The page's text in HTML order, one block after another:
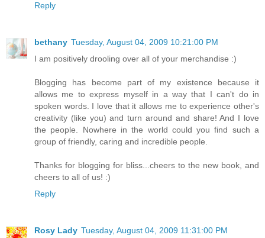
Reply
bethany Tuesday, August 04, 2009 10:21:00 PM
I am positively drooling over all of your merchandise :)
Blogging has become part of my existence because it
allows me to express myself in a way that I can't do in
spoken words. I love that it allows me to experience other's
creativity (like you) and turn around and share! And I love
the people. Nowhere in the world could you find such a
group of friendly, caring and incredible people.
Thanks for blogging for bliss...cheers to the new book, and
cheers to all of us! :)
Reply
Rosy Lady Tuesday, August 04, 2009 11:31:00 PM